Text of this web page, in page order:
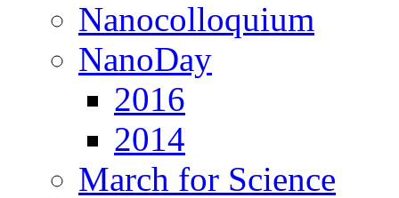
Nanocolloquium
NanoDay
2016
2014
March for Science